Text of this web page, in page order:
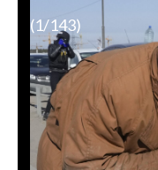
(1/143)